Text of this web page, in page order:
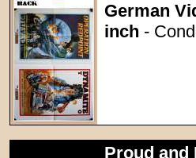
German
inch -
Proud and